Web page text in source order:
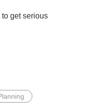
to get serious